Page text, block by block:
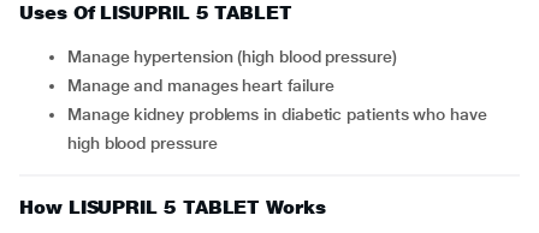
Uses Of LISUPRIL 5 TABLET
Manage hypertension (high blood pressure)
Manage and manages heart failure
Manage kidney problems in diabetic patients who have
high blood pressure
How LISUPRIL 5 TABLET Works